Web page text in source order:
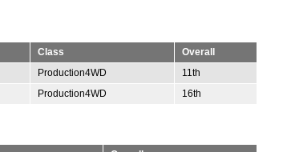
Class
Overall
Production4WD
11th
Production4WD 16th